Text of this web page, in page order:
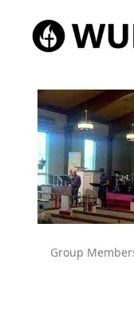
Group